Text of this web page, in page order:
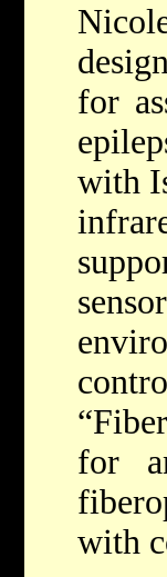
for
with
for
with